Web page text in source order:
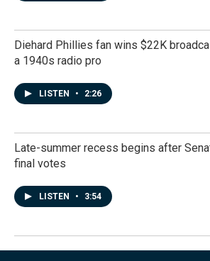
Diehard Phillies fan wins $22K
a 1940s radio pro
LISTEN • 2:26
Late-summer recess begins after
final votes
LISTEN • 3:54